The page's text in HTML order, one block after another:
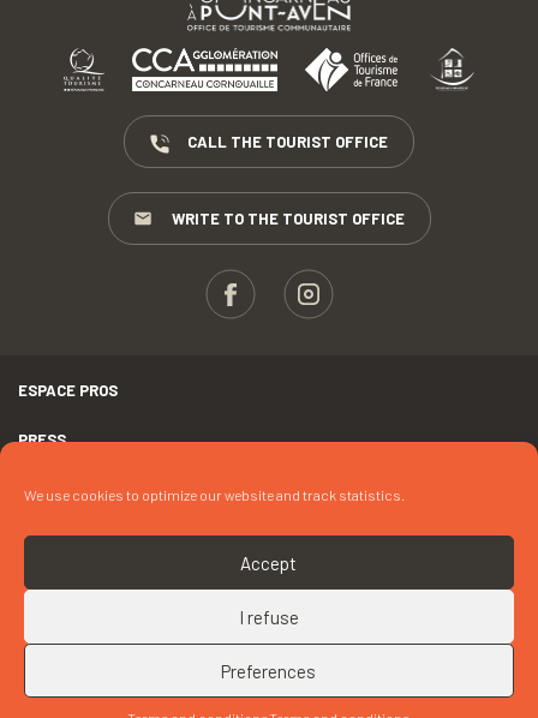
We use cookies to optimize our website and track statistics.
Accept
I refuse
Preferences
CONTACT « CHALLENGE LECOUTOUR – LES 6 HEURES DE PORT-
MANEC’H »
CALL THE TOURIST OFFICE
WRITE TO THE TOURIST OFFICE
ESPACE PROS
PRESS
TERMS AND CONDITIONS
COPYRIGHTS
COOKIES
UP